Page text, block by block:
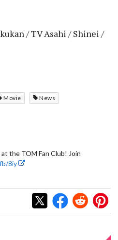
/ TV Asahi / Shinei /
Movie News
the TOM Fan Club! Join
8iy